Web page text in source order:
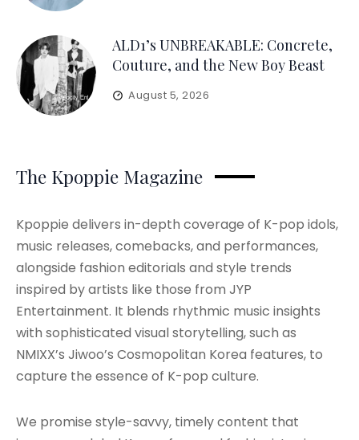
ALD1’s UNBREAKABLE: Concrete,
Couture, and the New Boy Beast
August 5, 2026
The Kpoppie Magazine
Kpoppie delivers in-depth coverage of K-pop idols,
music releases, comebacks, and performances,
alongside fashion editorials and style trends
inspired by artists like those from JYP
Entertainment. It blends rhythmic music insights
with sophisticated visual storytelling, such as
NMIXX’s Jiwoo’s Cosmopolitan Korea features, to
capture the essence of K-pop culture.
We promise style-savvy, timely content that